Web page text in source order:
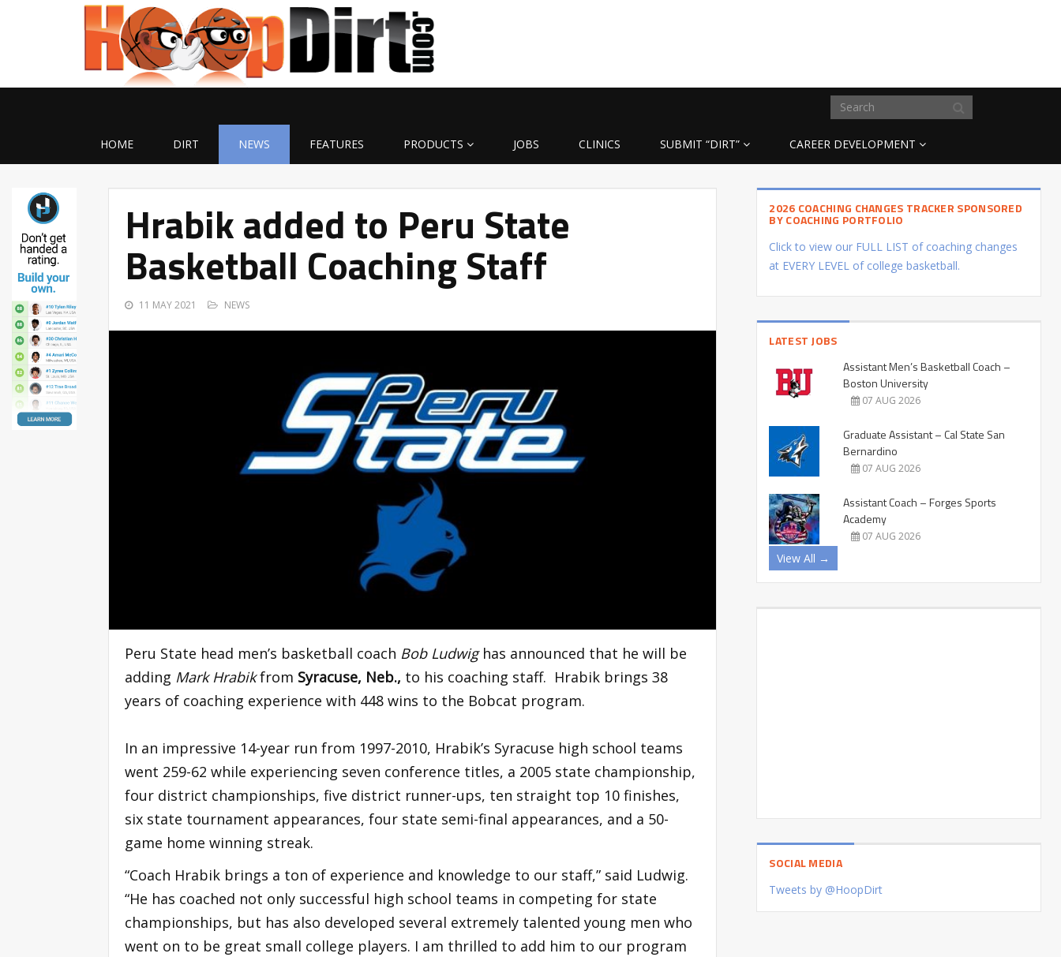
HOME DIRT NEWS FEATURES PRODUCTS JOBS CLINICS SUBMIT “DIRT” CAREER DEVELOPMENT
Hrabik added to Peru State
Basketball Coaching Staff
11 MAY 2021 NEWS
Peru State head men’s basketball coach Bob Ludwighas announced that he will be
adding Mark Hrabikfrom Syracuse, Neb., to his coaching staff. Hrabik brings 38
years of coaching experience with 448 wins to the Bobcat program.
In an impressive 14-year run from 1997-2010, Hrabik’s Syracuse high school teams
went 259-62 while experiencing seven conference titles, a 2005 state championship,
four district championships, five district runner-ups, ten straight top 10 finishes,
six state tournament appearances, four state semi-final appearances, and a 50-
game home winning streak.
“Coach Hrabik brings a ton of experience and knowledge to our staff,” said Ludwig.
“He has coached not only successful high school teams in competing for state
championships, but has also developed several extremely talented young men who
went on to be great small college players. I am thrilled to add him to our program
2026 COACHING CHANGES TRACKER SPONSORED
BY COACHING PORTFOLIO
Click to view our FULL LIST of coaching changes
at EVERY LEVEL of college basketball.
LATEST JOBS
Assistant Men’s Basketball Coach –
Boston University
07 AUG 2026
Graduate Assistant – Cal State San
Bernardino
07 AUG 2026
Assistant Coach – Forges Sports
Academy
07 AUG 2026
View All →
SOCIAL MEDIA
Tweets by @HoopDirt